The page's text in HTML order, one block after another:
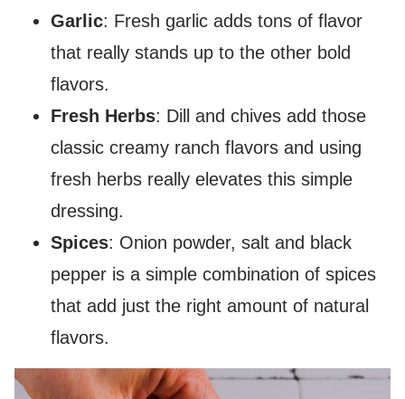
Garlic: Fresh garlic adds tons of flavor
that really stands up to the other bold
flavors.
Fresh Herbs: Dill and chives add those
classic creamy ranch flavors and using
fresh herbs really elevates this simple
dressing.
Spices: Onion powder, salt and black
pepper is a simple combination of spices
that add just the right amount of natural
flavors.